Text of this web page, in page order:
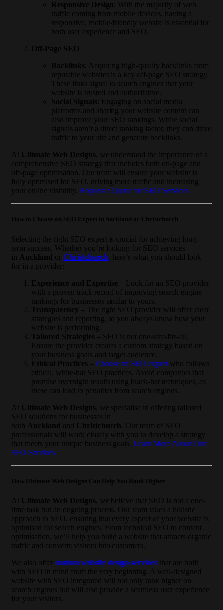
Responsive Design
: With the majority of web
traffic coming from mobile devices, having a
responsive, mobile-friendly website is essential for
both user experience and SEO.
Off-Page SEO
Backlinks : Acquiring high-quality backlinks from
reputable websites is a key off-page SEO strategy.
These links signal to search engines that your
website is trusted and authoritative.
Social Signals : Engaging on social media
platforms and sharing your website content can
also improve your SEO rankings. While social
signals aren’t a direct ranking factor, they can drive
traffic to your site and generate backlinks.
At
Ultimate Web Designs , we understand the importance of a
comprehensive SEO strategy that includes both on-page and
off-page optimisation. Our team will ensure your website is
fully optimised for SEO, driving more traffic and increasing
your online visibility.
Request a Quote for SEO Services
How to Choose an SEO Expert in Auckland or Christchurch
Selecting the right SEO expert is crucial for achieving long-
term success. Whether you’re looking for SEO services
Auckland or Christchurch , here’s what you should look
for in a provider:
Experience and Expertise
– Look for an SEO provider
with a proven track record of improving search engine
rankings for businesses similar to yours.
Transparency
– The right SEO provider will offer clear
strategies and reporting, so you always know how your
website is performing.
Tailored Strategies
– SEO is not one-size-fits-all.
Ensure the provider creates a custom strategy based on
your business goals and target audience.
Ethical Practices
Choose an SEO expert who follows
ethical, white-hat SEO practices. Avoid companies that
promise overnight results using black-hat techniques, as
these can lead to penalties from search engines.
At
Ultimate Web Designs , we specialise in offering tailored
SEO solutions for businesses in
both
Auckland and Christchurch
. Our team of SEO
professionals will work closely with you to develop a strategy
that meets your unique business goals. Learn More About Our
SEO Services
How Ultimate Web Designs Can Help You Rank Higher
At Ultimate Web Designs , we believe that SEO is not a one-
time task but an ongoing process. Our team takes a holistic
approach to SEO, ensuring that every aspect of your website is
optimised for search engines. From technical SEO to content
optimisation, we’ll help you build a website that attracts organic
traffic and converts visitors into customers.
We also offer custom website design services
that are built
with SEO in mind from the very beginning. A well-designed
website with SEO integrated will not only rank higher on
search engines but will also provide a seamless user experience
for your visitors.